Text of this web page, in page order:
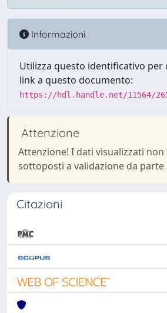
Informazioni
Utilizza questo identificativo per
link a questo documento:
https://hdl.handle.net/11564/
Attenzione
Attenzione! I dati visualizzati
sottoposti a validazione da parte
Citazioni